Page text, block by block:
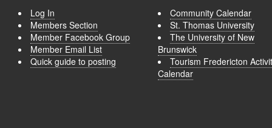
Log In
Members Section
Member Facebook Group
Member Email List
Quick guide to posting
Community Calendar
St. Thomas University
The University of New
Brunswick
Tourism Fredericton
Calendar